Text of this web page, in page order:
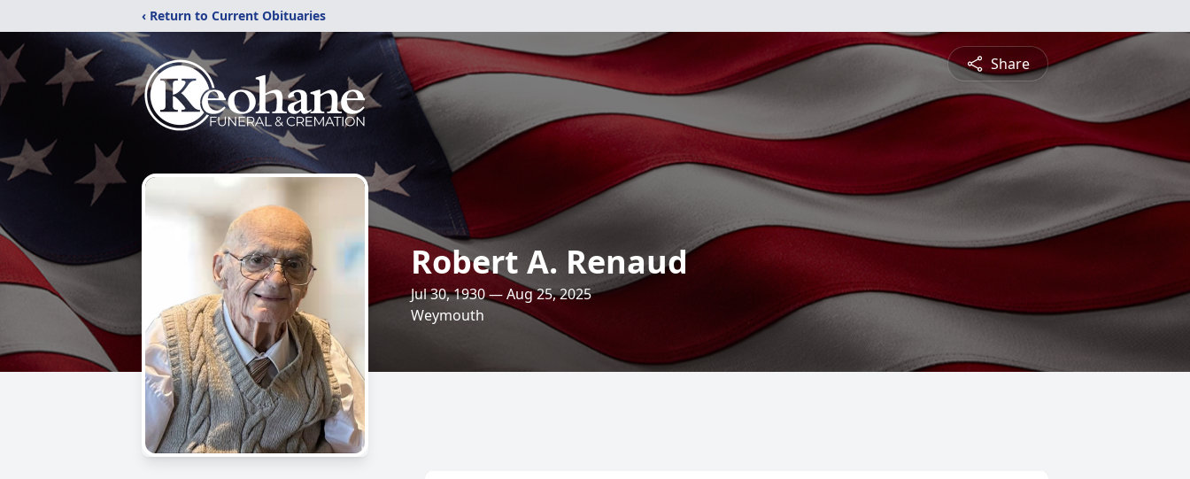
‹ Return to Current Obituaries
Share
Robert A. Renaud
Jul 30, 1930 — Aug 25, 2025
Weymouth